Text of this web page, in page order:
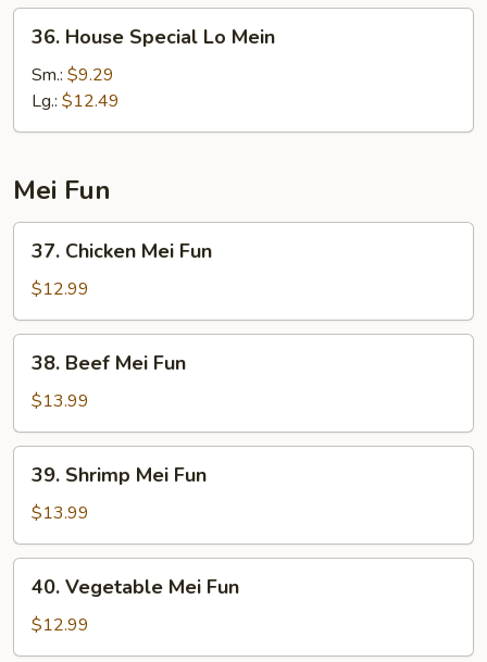
36.
House
Special
Mein
36. House Special Lo Mein
Sm.: $9.29
Lg.: $12.49
Mei Fun
37.
Chicken
Mei
Fun
37. Chicken Mei Fun
$12.99
38.
Beef
Mei
Fun
38. Beef Mei Fun
$13.99
39.
Shrimp
Mei
Fun
39. Shrimp Mei Fun
$13.99
40.
Vegetable
Mei
Fun
40. Vegetable Mei Fun
$12.99